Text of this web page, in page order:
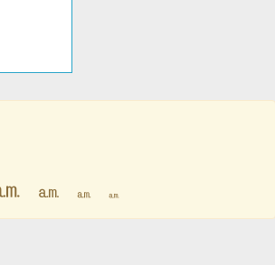
㏂ ㏂ ㏂